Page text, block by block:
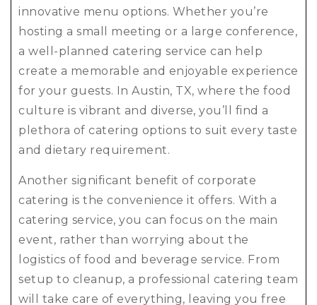
innovative menu options. Whether you’re
hosting a small meeting or a large conference,
a well-planned catering service can help
create a memorable and enjoyable experience
for your guests. In Austin, TX, where the food
culture is vibrant and diverse, you’ll find a
plethora of catering options to suit every taste
and dietary requirement.
Another significant benefit of corporate
catering is the convenience it offers. With a
catering service, you can focus on the main
event, rather than worrying about the
logistics of food and beverage service. From
setup to cleanup, a professional catering team
will take care of everything, leaving you free